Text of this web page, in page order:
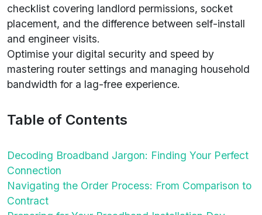
checklist covering landlord permissions, socket
placement, and the difference between self-install
and engineer visits.
Optimise your digital security and speed by
mastering router settings and managing household
bandwidth for a lag-free experience.
Table of Contents
Decoding Broadband Jargon: Finding Your Perfect
Connection
Navigating the Order Process: From Comparison to
Contract